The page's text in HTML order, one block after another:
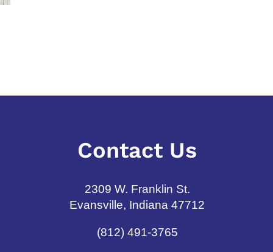
Contact Us
2309 W. Franklin St.
Evansville, Indiana 47712
(812) 491-3765